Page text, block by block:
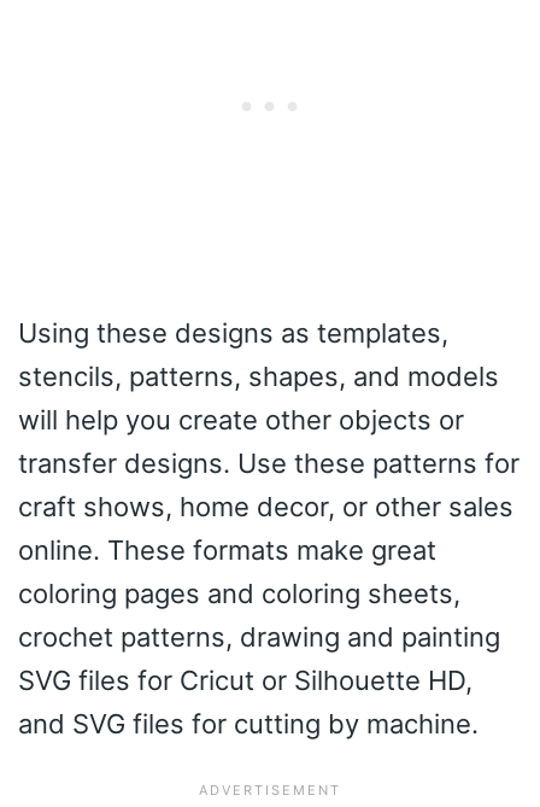
Using these designs as templates,
stencils, patterns, shapes, and models
will help you create other objects or
transfer designs. Use these patterns for
craft shows, home decor, or other sales
online. These formats make great
coloring pages and coloring sheets,
crochet patterns, drawing and painting
SVG files for Cricut or Silhouette HD,
and SVG files for cutting by machine.